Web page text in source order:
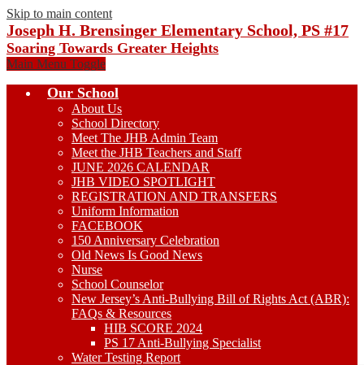
Skip to main content
Joseph H. Brensinger Elementary School, PS #17
Soaring Towards Greater Heights
Main Menu Toggle
Our School
About Us
School Directory
Meet The JHB Admin Team
Meet the JHB Teachers and Staff
JUNE 2026 CALENDAR
JHB VIDEO SPOTLIGHT
REGISTRATION AND TRANSFERS
Uniform Information
FACEBOOK
150 Anniversary Celebration
Old News Is Good News
Nurse
School Counselor
New Jersey’s Anti-Bullying Bill of Rights Act (ABR):
FAQs & Resources
HIB SCORE 2024
PS 17 Anti-Bullying Specialist
Water Testing Report